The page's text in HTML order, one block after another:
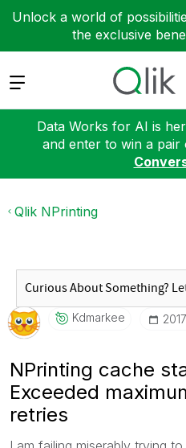
Unlock a world of
the exclusive
Expand
Data Works for AI is
and enter to win a pair
Qlik NPrinting
Kdmarkee
NPrinting cache
Exceeded
retries